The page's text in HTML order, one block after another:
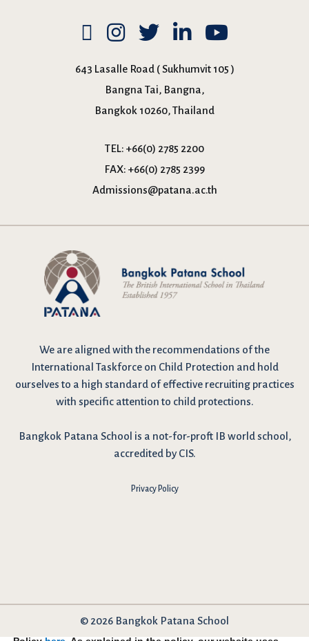
643 Lasalle Road ( Sukhumvit 105 )
Bangna Tai, Bangna,
Bangkok 10260, Thailand
TEL: +66(0) 2785 2200
FAX: +66(0) 2785 2399
Admissions@patana.ac.th
We are aligned with the recommendations of the
International Taskforce on Child Protection and hold
ourselves to a high standard of effective recruiting practices
with specific attention to child protections.
Bangkok Patana School is a not-for-proft IB world school,
accredited by CIS.
Privacy Policy
© 2026 Bangkok Patana School
I have reviewed and agree to the school Data Privacy